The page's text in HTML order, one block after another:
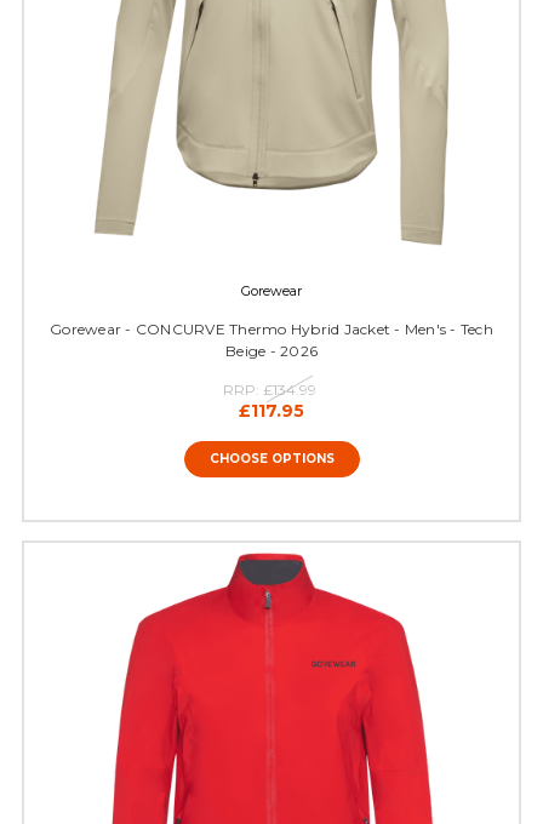
Gorewear
Gorewear - CONCURVE Thermo Hybrid Jacket - Men's - Tech
Beige - 2026
RRP: £134.99
£117.95
CHOOSE OPTIONS